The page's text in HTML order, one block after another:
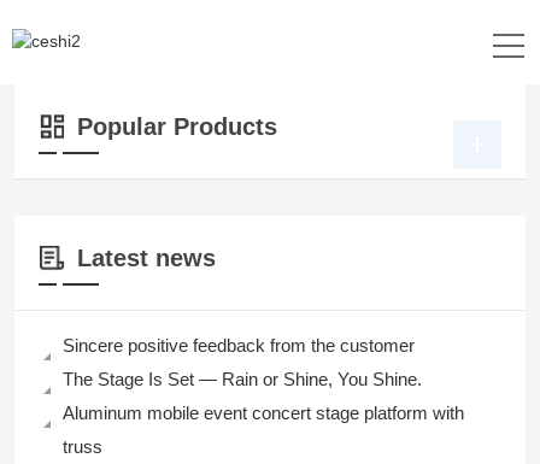
Popular Products
Latest news
Sincere positive feedback from the customer
The Stage Is Set — Rain or Shine, You Shine.
Aluminum mobile event concert stage platform with
truss